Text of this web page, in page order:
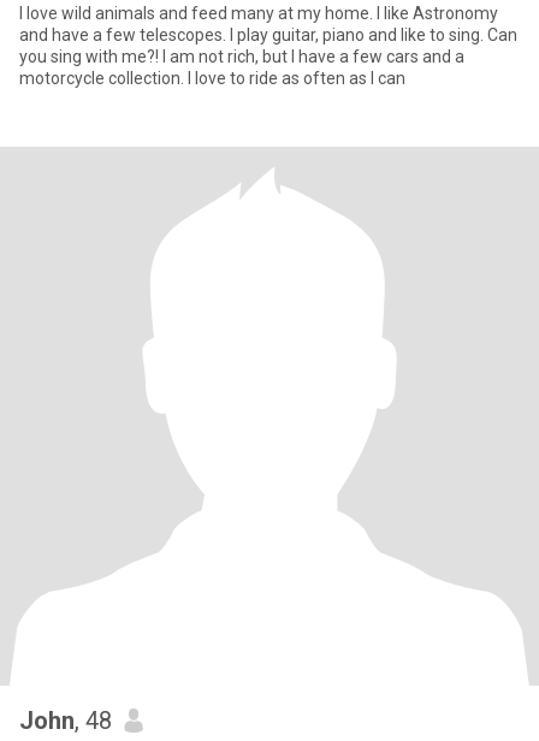
I love wild animals and feed many at my home. I like Astronomy
and have a few telescopes. I play guitar, piano and like to sing. Can
you sing with me?! I am not rich, but I have a few cars and a
motorcycle collection. I love to ride as often as I can
John, 48